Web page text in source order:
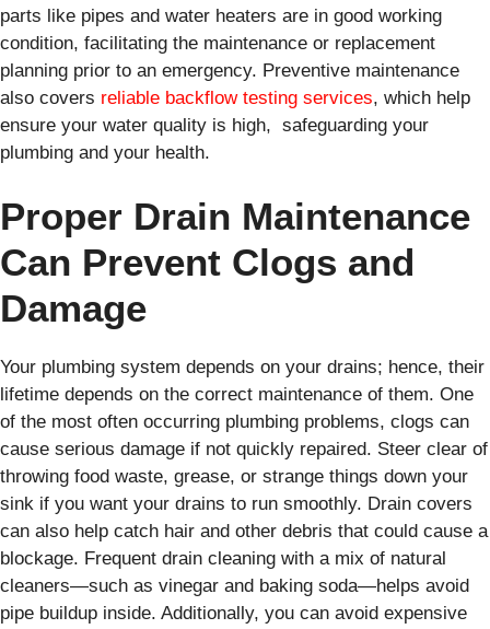
parts like pipes and water heaters are in good working
condition, facilitating the maintenance or replacement
planning prior to an emergency. Preventive maintenance
also covers reliable backflow testing services, which help
ensure your water quality is high, safeguarding your
plumbing and your health.
Proper Drain Maintenance
Can Prevent Clogs and
Damage
Your plumbing system depends on your drains; hence, their
lifetime depends on the correct maintenance of them. One
of the most often occurring plumbing problems, clogs can
cause serious damage if not quickly repaired. Steer clear of
throwing food waste, grease, or strange things down your
sink if you want your drains to run smoothly. Drain covers
can also help catch hair and other debris that could cause a
blockage. Frequent drain cleaning with a mix of natural
cleaners—such as vinegar and baking soda—helps avoid
pipe buildup inside. Additionally, you can avoid expensive